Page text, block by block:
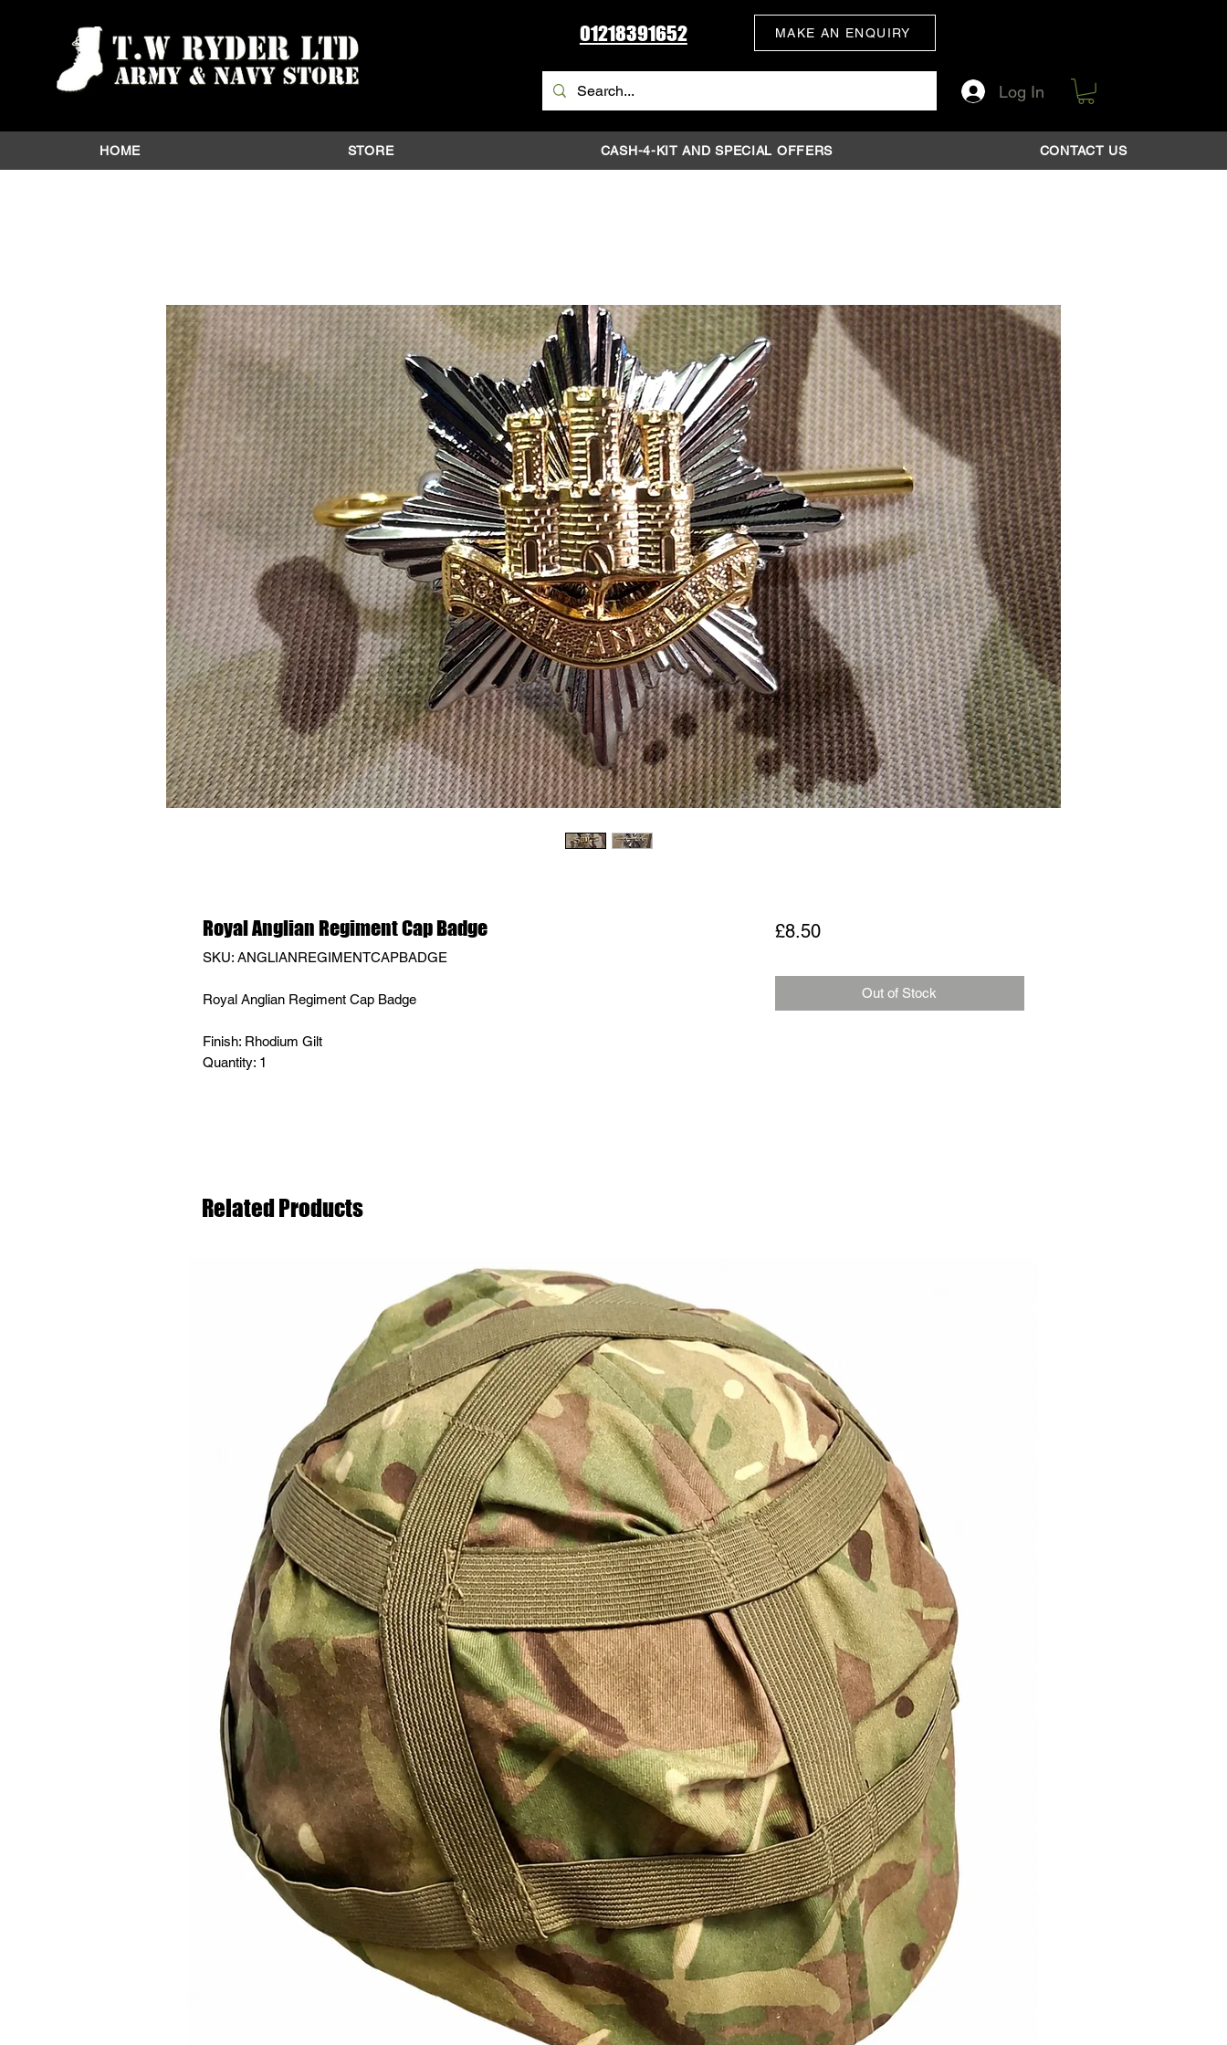
01218391652 MAKE AN ENQUIRY
Log In
HOME STORE CASH-4-KIT AND SPECIAL OFFERS CONTACT US
Royal Anglian Regiment Cap Badge
SKU: ANGLIANREGIMENTCAPBADGE
Royal Anglian Regiment Cap Badge
Finish: Rhodium Gilt
Quantity: 1
£8.50Price
Out of Stock
Related Products